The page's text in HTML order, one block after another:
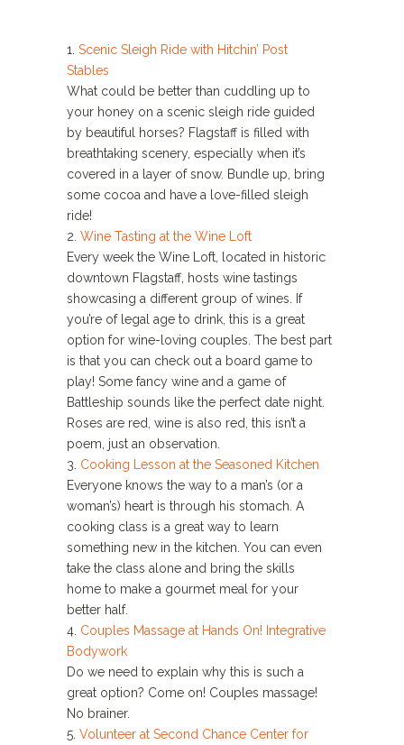
1. Scenic Sleigh Ride with Hitchin’ Post
Stables
What could be better than cuddling up to
your honey on a scenic sleigh ride guided
by beautiful horses? Flagstaff is filled with
breathtaking scenery, especially when it’s
covered in a layer of snow. Bundle up, bring
some cocoa and have a love-filled sleigh
ride!
2. Wine Tasting at the Wine Loft
Every week the Wine Loft, located in historic
downtown Flagstaff, hosts wine tastings
showcasing a different group of wines. If
you’re of legal age to drink, this is a great
option for wine-loving couples. The best part
is that you can check out a board game to
play! Some fancy wine and a game of
Battleship sounds like the perfect date night.
Roses are red, wine is also red, this isn’t a
poem, just an observation.
3. Cooking Lesson at the Seasoned Kitchen
Everyone knows the way to a man’s (or a
woman’s) heart is through his stomach. A
cooking class is a great way to learn
something new in the kitchen. You can even
take the class alone and bring the skills
home to make a gourmet meal for your
better half.
4. Couples Massage at Hands On! Integrative
Bodywork
Do we need to explain why this is such a
great option? Come on! Couples massage!
No brainer.
5. Volunteer at Second Chance Center for